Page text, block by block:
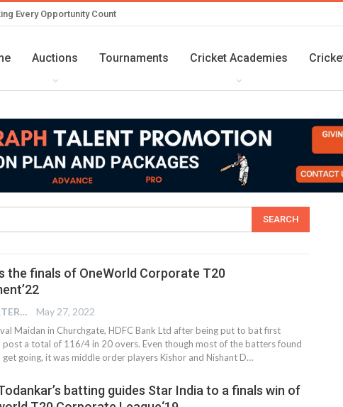
Every Opportunity Count
Auctions Tournaments Cricket Academies
the finals of OneWorld Corporate T20
CG REPORTER May 27, 2022
Maidan in Churchgate, HDFC Bank Ltd after being put to bat first
post a total of 116/4 in 20 overs. Even though most of the batters found
going, it was middle order players Kishor and Nishant D…
batting guides Star India to a finals win of